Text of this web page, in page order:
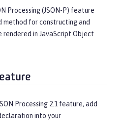
Processing (JSON-P) feature
method for constructing and
in JavaScript Object
Processing 2.1 feature, add
into your